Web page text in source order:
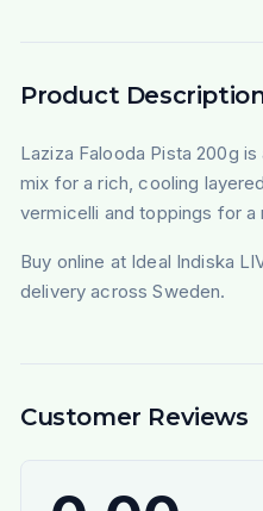
Product
Laziza Falooda Pista 200g
mix for a rich, cooling
vermicelli and toppings for
Buy online at Ideal Indiska
delivery across Sweden.
Customer Reviews